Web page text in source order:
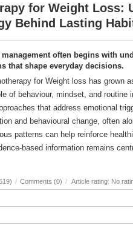
for Weight Loss:
Behind Lasting
often begins with
that shape everyday decisions.
for Weight loss has grown
of behaviour, mindset, and routine
that address emotional
and behavioural change, often
patterns can help reinforce
based information remains
/ Comments (0) / Article rating: No